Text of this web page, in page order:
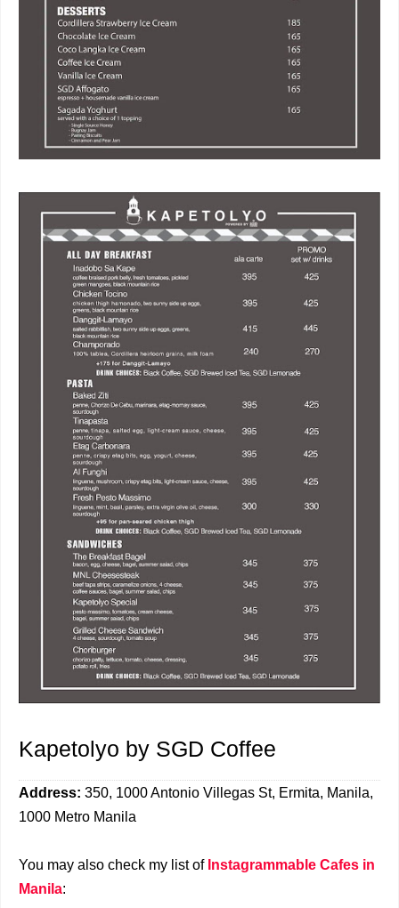
Kapetolyo by SGD Coffee
Address: 350, 1000 Antonio Villegas St, Ermita, Manila,
1000 Metro Manila
You may also check my list of Instagrammable Cafes in
Manila: